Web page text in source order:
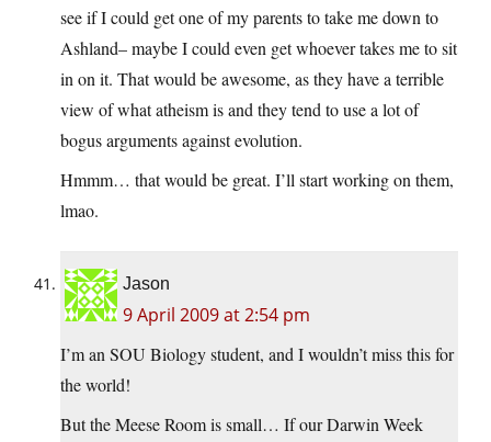
see if I could get one of my parents to take me down to
Ashland– maybe I could even get whoever takes me to sit
in on it. That would be awesome, as they have a terrible
view of what atheism is and they tend to use a lot of
bogus arguments against evolution.
Hmmm… that would be great. I’ll start working on them,
lmao.
Jason
9 April 2009 at 2:54 pm
I’m an SOU Biology student, and I wouldn’t miss this for
the world!
But the Meese Room is small… If our Darwin Week